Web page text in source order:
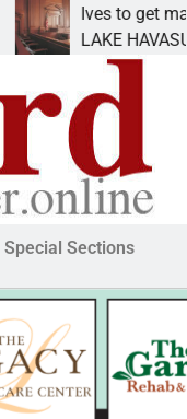
Ives to get
LAKE HAVASU
Special Sections